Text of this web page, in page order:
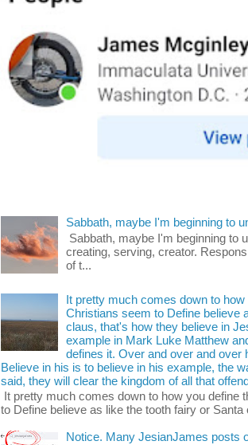
Sabbath, maybe I'm beginning to
Sabbath, maybe I'm beginning to
creating, serving, creator.
of t...
It pretty much comes down to
Christians seem to Define believe
claus, that's how they believe in
example in Mark Luke Matthew
defines it. Over and over and over
Believe in his is to believe in his example, the
said, they will clear the kingdom of all that
It pretty much comes down to how you define
to Define believe as like the tooth fairy or Santa
Notice. Many JesianJames posts